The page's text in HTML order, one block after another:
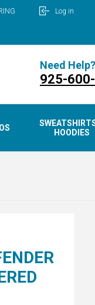
Log in
Need
925-
HOODIES